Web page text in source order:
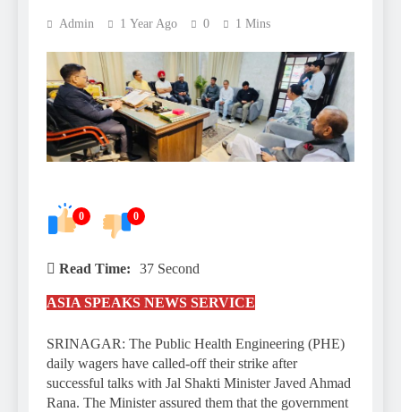
Admin 1 Year Ago 0 1 Mins
0 0
Read Time: 37 Second
ASIA SPEAKS NEWS SERVICE
SRINAGAR: The Public Health Engineering (PHE)
daily wagers have called-off their strike after
successful talks with Jal Shakti Minister Javed Ahmad
Rana. The Minister assured them that the government